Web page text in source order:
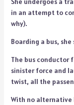
in an attempt to
why).
Boarding a bus,
The bus conductor
sinister force and
twist, all the
With no alternative